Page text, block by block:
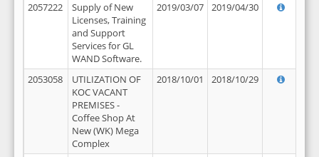
2057222
Supply of New
Licenses, Training
and Support
Services for GL
WAND Software.
2019/03/07 2019/04/30
2053058
UTILIZATION OF
KOC VACANT
PREMISES -
Coffee Shop At
New (WK) Mega
Complex
2018/10/01 2018/10/29